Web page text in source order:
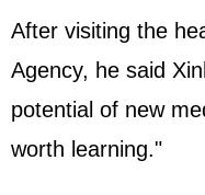
After visiting the
Agency, he said
potential of new
worth learning."